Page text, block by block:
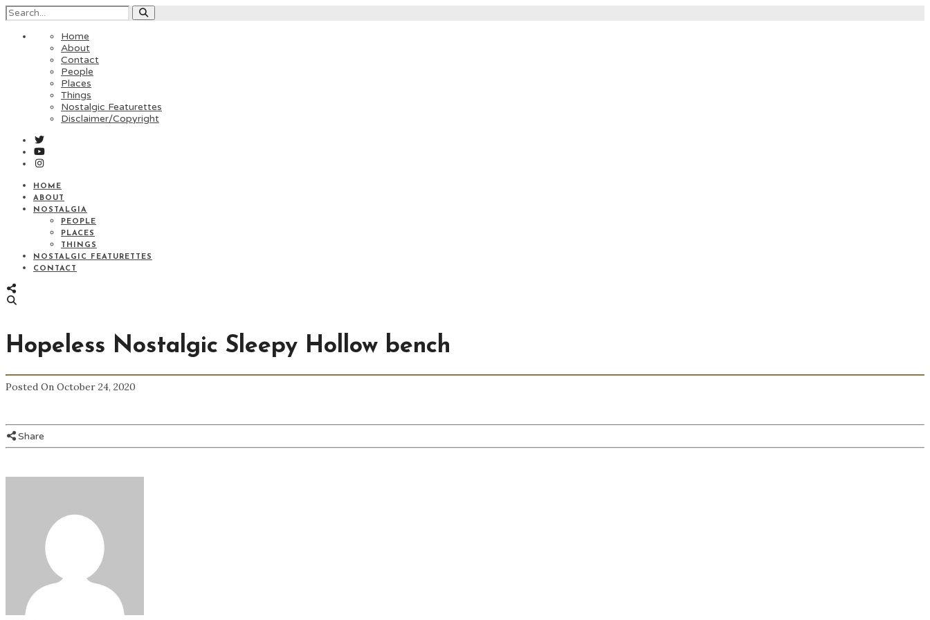
Home
About
Contact
People
Places
Things
Nostalgic Featurettes
Disclaimer/Copyright
HOME
ABOUT
NOSTALGIA
PEOPLE
PLACES
THINGS
NOSTALGIC FEATURETTES
CONTACT
Hopeless Nostalgic Sleepy Hollow bench
Posted On October 24, 2020
Share